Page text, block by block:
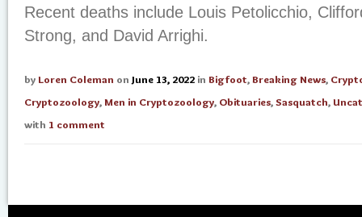
Recent deaths include Louis Petolicchio,
Strong, and David Arrighi.
by Loren Coleman on June 13, 2022 in Bigfoot,Breaking News,
Cryptozoology,Men in Cryptozoology, Obituaries,Sasquatch,
with 1 comment